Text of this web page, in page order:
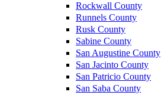
Rockwall County
Runnels County
Rusk County
Sabine County
San Augustine County
San Jacinto County
San Patricio County
San Saba County